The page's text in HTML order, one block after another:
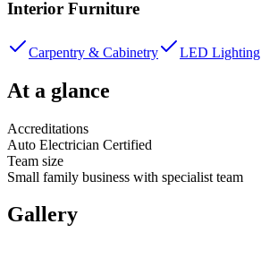
Interior Furniture
Carpentry & Cabinetry LED Lighting
At a glance
Accreditations
Auto Electrician Certified
Team size
Small family business with specialist team
Gallery